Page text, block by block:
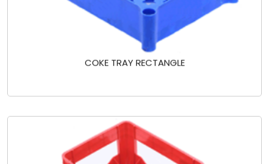
COKE TRAY RECTANGLE